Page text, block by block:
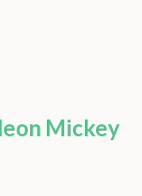
Mickey